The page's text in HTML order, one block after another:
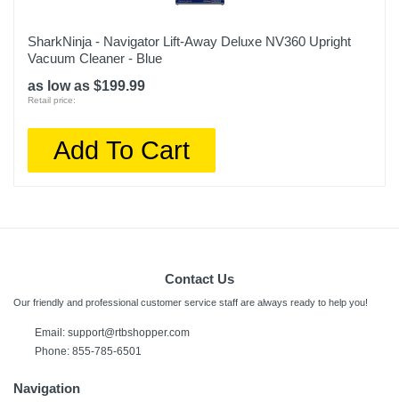
SharkNinja - Navigator Lift-Away Deluxe NV360 Upright
Vacuum Cleaner - Blue
as low as $199.99
Retail price:
Add To Cart
Contact Us
Our friendly and professional customer service staff are always ready to help you!
Email: support@rtbshopper.com
Phone: 855-785-6501
Navigation